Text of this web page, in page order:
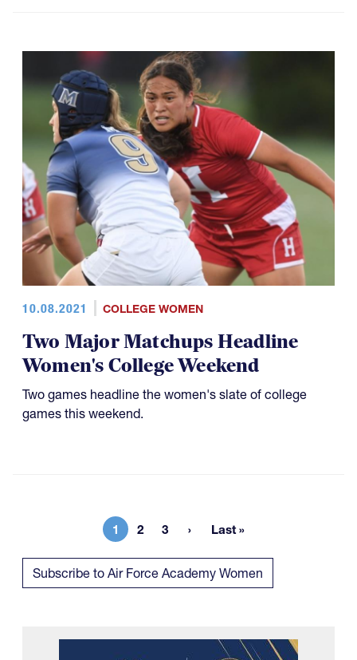
10.08.2021 COLLEGE WOMEN
Two Major Matchups Headline
Women's College Weekend
Two games headline the women's slate of college
games this weekend.
Current page
1 Page
2 Page
3 Last page
Last »
Subscribe to Air Force Academy Women